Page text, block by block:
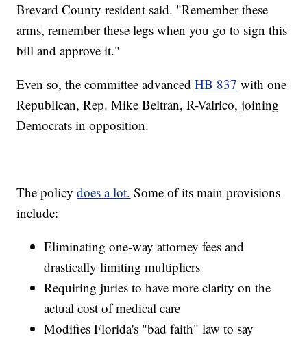
Brevard County resident said. "Remember these
arms, remember these legs when you go to sign this
bill and approve it."
Even so, the committee advancedHB 837 with one
Republican, Rep. Mike Beltran, R-Valrico, joining
Democrats in opposition.
The policydoes a lot. Some of its main provisions
include:
Eliminating one-way attorney fees and
drastically limiting multipliers
Requiring juries to have more clarity on the
actual cost of medical care
Modifies Florida's "bad faith" law to say